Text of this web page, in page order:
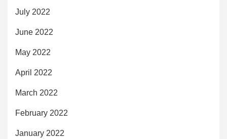
July 2022
June 2022
May 2022
April 2022
March 2022
February 2022
January 2022